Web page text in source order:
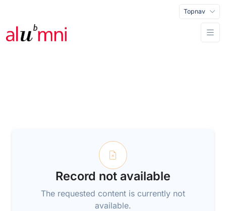
Topnav
Record not available
The requested content is currently not
available.